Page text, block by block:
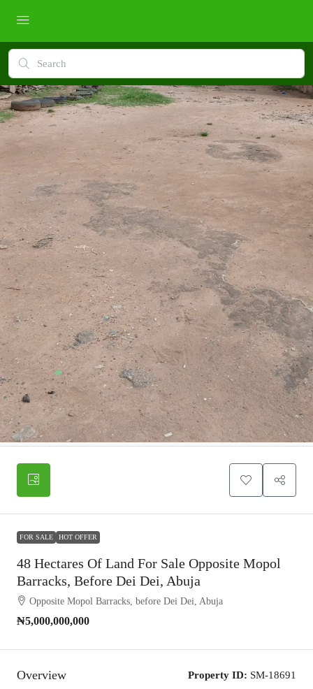
FOR SALE HOT OFFER
48 Hectares Of Land For Sale Opposite Mopol
Barracks, Before Dei Dei, Abuja
Opposite Mopol Barracks, before Dei Dei, Abuja
₦5,000,000,000
Overview Property ID: SM-18691